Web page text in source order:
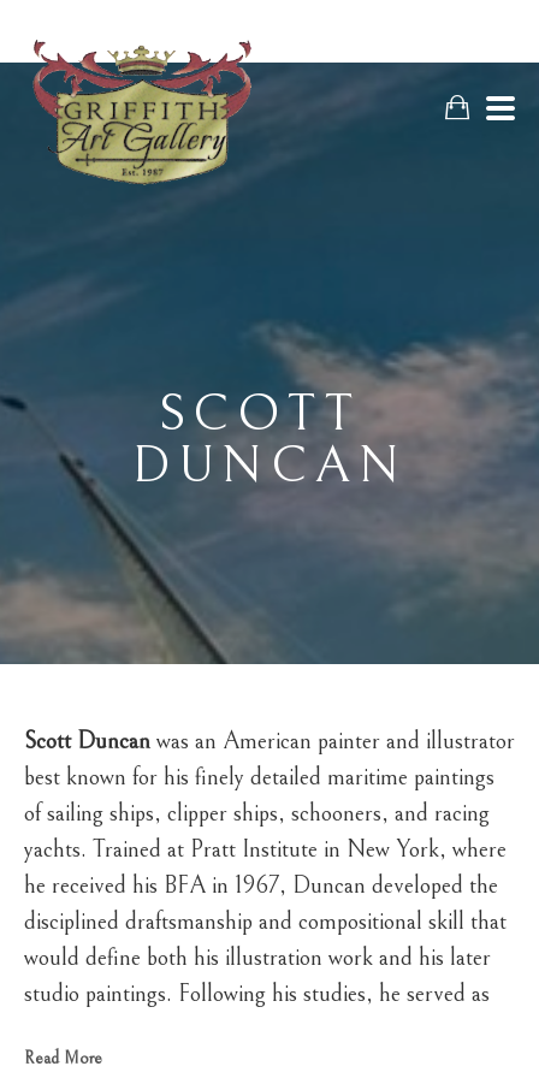
SCOTT
DUNCAN
Scott Duncan was an American painter and illustrator
best known for his finely detailed maritime paintings
of sailing ships, clipper ships, schooners, and racing
yachts. Trained at Pratt Institute in New York, where
he received his BFA in 1967, Duncan developed the
disciplined draftsmanship and compositional skill that
would define both his illustration work and his later
studio paintings. Following his studies, he served as
Alexandria, Virginia, before establishing himself as a
Read More